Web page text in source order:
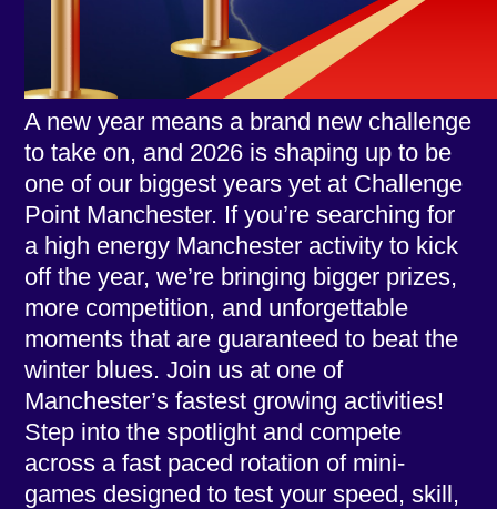
A new year means a brand new challenge
to take on, and 2026 is shaping up to be
one of our biggest years yet at Challenge
Point Manchester. If you’re searching for
a high energy Manchester activity to kick
off the year, we’re bringing bigger prizes,
more competition, and unforgettable
moments that are guaranteed to beat the
winter blues. Join us at one of
Manchester’s fastest growing activities!
Step into the spotlight and compete
across a fast paced rotation of mini-
games designed to test your speed, skill,